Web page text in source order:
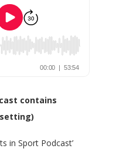
contains
in Sport Podcast’